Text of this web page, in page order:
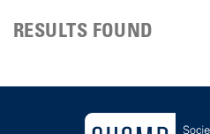
RESULTS FOUND